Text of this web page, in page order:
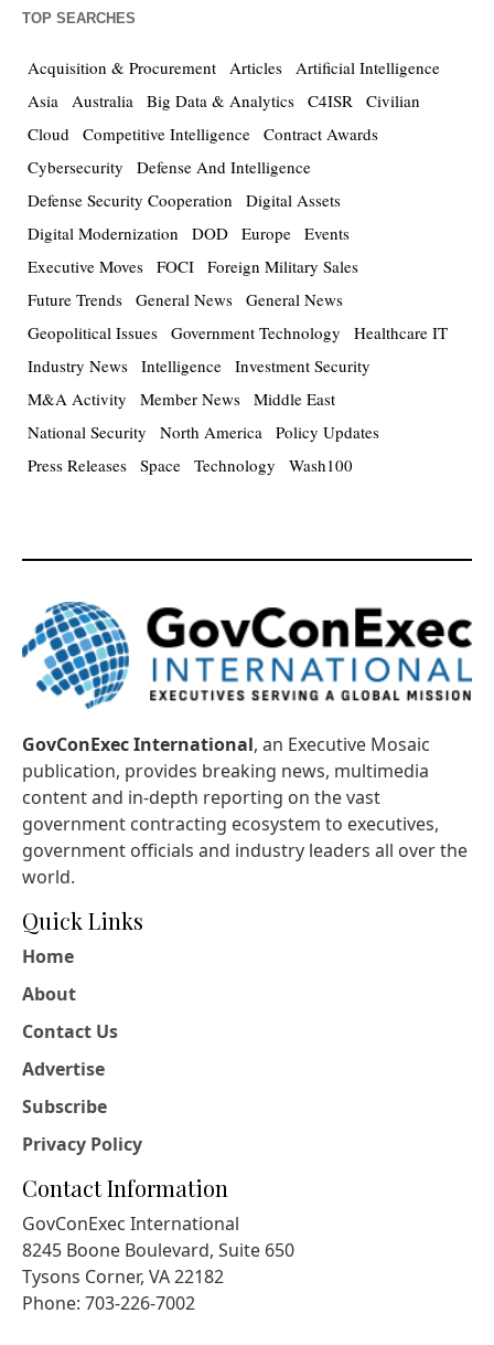
TOP SEARCHES
Acquisition & Procurement Articles Artificial Intelligence
Asia Australia Big Data & Analytics C4ISR Civilian
Cloud Competitive Intelligence Contract Awards
Cybersecurity
Defense And Intelligence
Defense Security Cooperation
Digital Assets
Digital Modernization
DOD Europe Events
Executive Moves FOCI Foreign Military Sales
Future Trends General News General News
Geopolitical Issues Government Technology
Healthcare IT
Industry News Intelligence Investment Security
M&A Activity
Member News Middle East
National Security
North America Policy Updates
Press Releases Space Technology Wash100
GovConExec International, an Executive Mosaic
publication, provides breaking news, multimedia
content and in-depth reporting on the vast
government contracting ecosystem to executives,
government officials and industry leaders all over the
world.
Quick Links
Home
About
Contact Us
Advertise
Subscribe
Privacy Policy
Contact Information
GovConExec International
8245 Boone Boulevard, Suite 650
Tysons Corner, VA 22182
Phone: 703-226-7002